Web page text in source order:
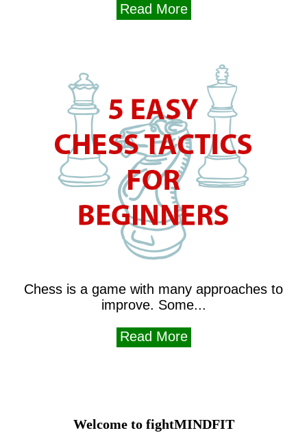
Read More
Chess is a game with many approaches to
improve. Some...
Read More
Welcome to fightMINDFIT